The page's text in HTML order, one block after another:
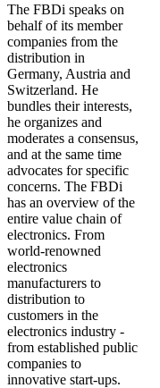
The FBDi speaks on
behalf of its member
companies from the
distribution in
Germany, Austria and
Switzerland. He
bundles their interests,
he organizes and
moderates a consensus,
and at the same time
advocates for specific
concerns. The FBDi
has an overview of the
entire value chain of
electronics. From
world-renowned
electronics
manufacturers to
distribution to
customers in the
electronics industry -
from established public
companies to
innovative start-ups.